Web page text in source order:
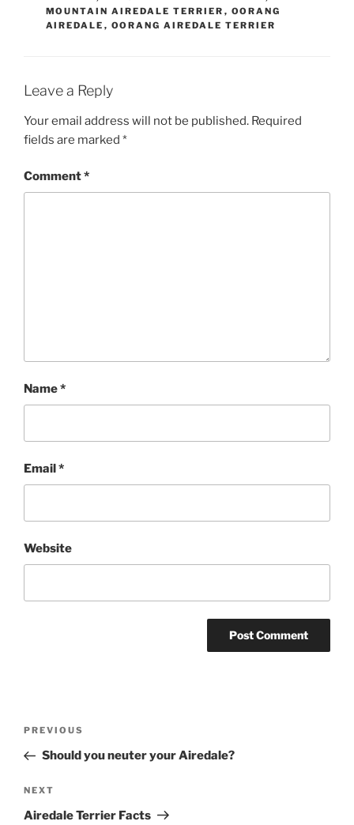
MOUNTAIN AIREDALE TERRIER , OORANG
AIREDALE , OORANG AIREDALE TERRIER
Leave a Reply
Your email address will not be published. Required
fields are marked *
Comment*
Name*
Email*
Website
Previous
Post
PREVIOUS
Should you neuter your Airedale?
Next
Post
NEXT
Airedale Terrier Facts